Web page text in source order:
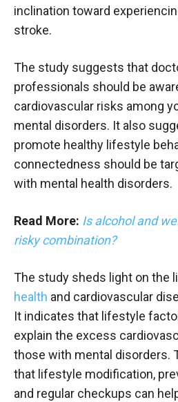
inclination toward
stroke.
The study suggests that
professionals should be
cardiovascular risks among
mental disorders. It also
promote healthy lifestyle
connectedness should be
with mental health disorders.
Read More: Is alcohol and
risky combination?
The study sheds light on the
health and cardiovascular
It indicates that lifestyle
explain the excess
those with mental disorders.
that lifestyle modification,
and regular checkups can